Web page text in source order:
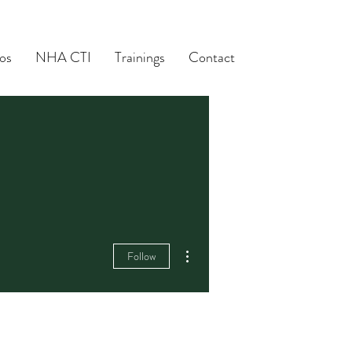
NHA CTI Trainings Contact
Follow